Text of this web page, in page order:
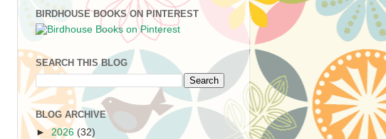
BIRDHOUSE BOOKS ON PINTEREST
SEARCH THIS BLOG
BLOG ARCHIVE
►2026 (32)